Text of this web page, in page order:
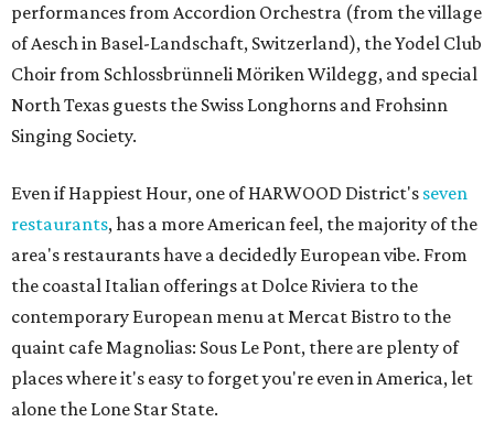
performances from Accordion Orchestra (from the village
of Aesch in Basel-Landschaft, Switzerland), the Yodel Club
Choir from Schlossbrünneli Möriken Wildegg, and special
North Texas guests the Swiss Longhorns and Frohsinn
Singing Society.
Even if Happiest Hour, one of HARWOOD District's seven
restaurants, has a more American feel, the majority of the
area's restaurants have a decidedly European vibe. From
the coastal Italian offerings at Dolce Riviera to the
contemporary European menu at Mercat Bistro to the
quaint cafe Magnolias: Sous Le Pont, there are plenty of
places where it's easy to forget you're even in America, let
alone the Lone Star State.